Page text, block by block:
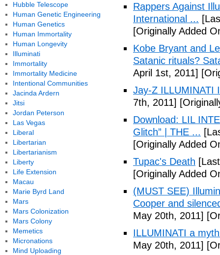
Rappers Against
International ...
[Originally Added
Kobe Bryant and
Satanic rituals?
April 1st, 2011]
Jay-Z ILLUMINATI
7th, 2011]
Download: LIL
Glitch” | THE ...
[Originally Added
Tupac's Death
[Originally Added
(MUST SEE)
Cooper and
May 20th, 2011]
ILLUMINATI a
May 20th, 2011]
Hubble Telescope
Human Genetic Engineering
Human Genetics
Human Immortality
Human Longevity
Illuminati
Immortality
Immortality Medicine
Intentional Communities
Jacinda Ardern
Jitsi
Jordan Peterson
Las Vegas
Liberal
Libertarian
Libertarianism
Liberty
Life Extension
Macau
Marie Byrd Land
Mars
Mars Colonization
Mars Colony
Memetics
Micronations
Mind Uploading